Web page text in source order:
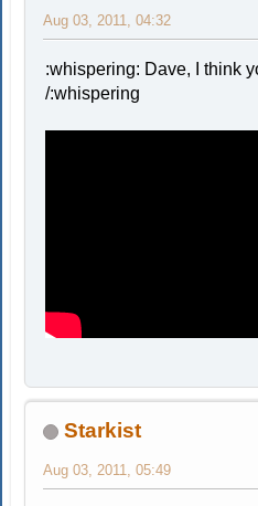
Aug 03, 2011, 04:32
:whispering: Dave, I think
/:whispering
Starkist
Aug 03, 2011, 05:49